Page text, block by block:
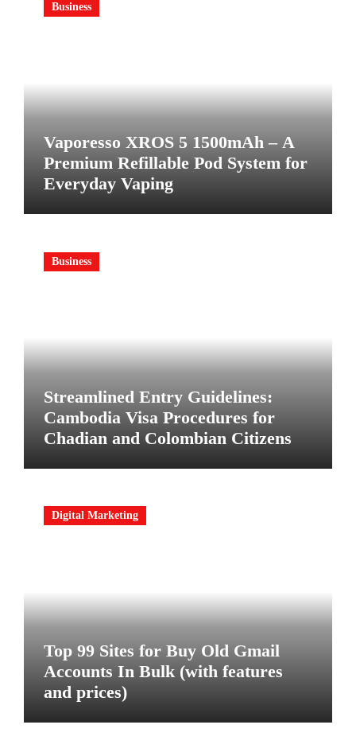
Business
Vaporesso XROS 5 1500mAh – A
Premium Refillable Pod System for
Everyday Vaping
Business
Streamlined Entry Guidelines:
Cambodia Visa Procedures for
Chadian and Colombian Citizens
Digital Marketing
Top 99 Sites for Buy Old Gmail
Accounts In Bulk (with features
and prices)